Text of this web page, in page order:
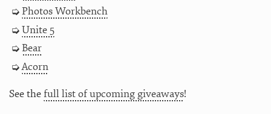
Photos Workbench
Unite 5
Bear
Acorn
See thefull list of upcoming giveaways!